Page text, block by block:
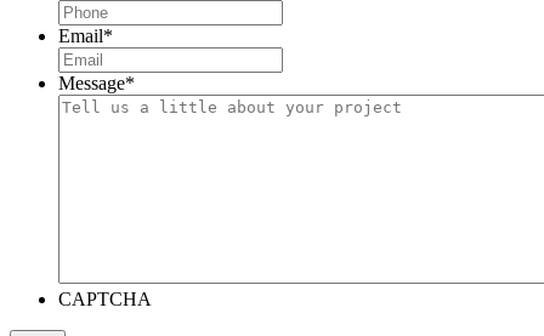
Email*
Message*
CAPTCHA